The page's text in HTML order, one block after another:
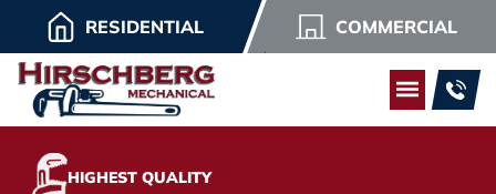
RESIDENTIAL COMMERCIAL
HIGHEST QUALITY